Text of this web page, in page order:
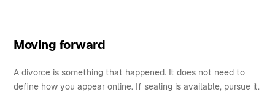
Moving forward
A divorce is something that happened. It does not need to
define how you appear online. If sealing is available, pursue it.